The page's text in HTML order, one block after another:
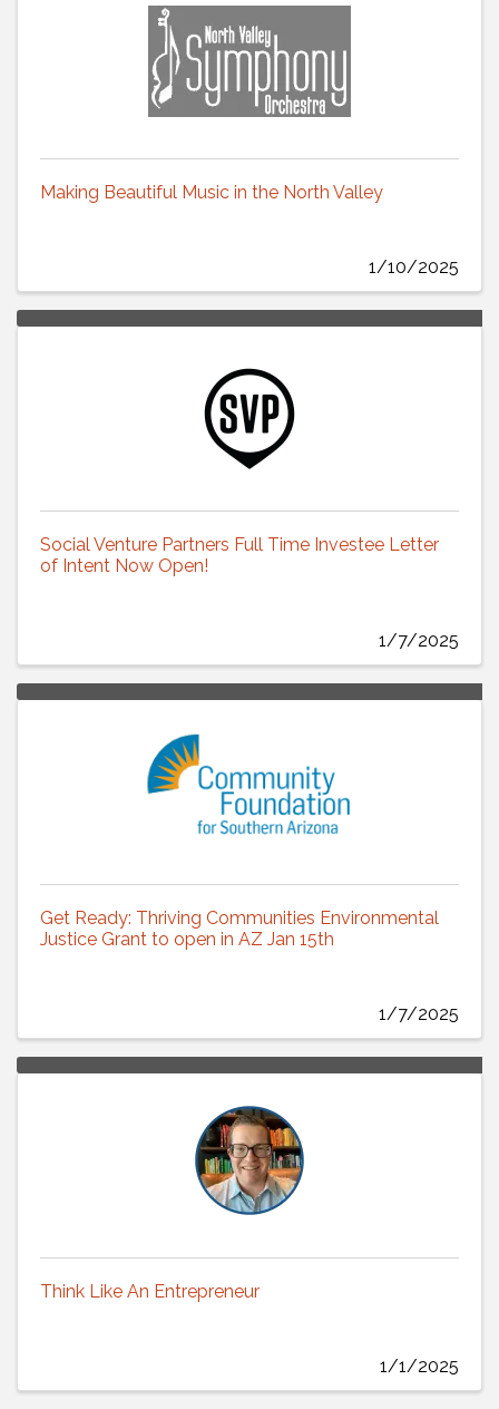
Making Beautiful Music in the North Valley
1/10/2025
Social Venture Partners Full Time Investee Letter
of Intent Now Open!
1/7/2025
Get Ready: Thriving Communities Environmental
Justice Grant to open in AZ Jan 15th
1/7/2025
Think Like An Entrepreneur
1/1/2025